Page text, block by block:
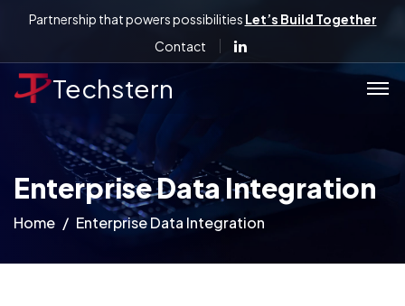
Partnership that powers possibilities Let’s Build Together
Contact
Techstern
Enterprise Data Integration
Home Enterprise Data Integration